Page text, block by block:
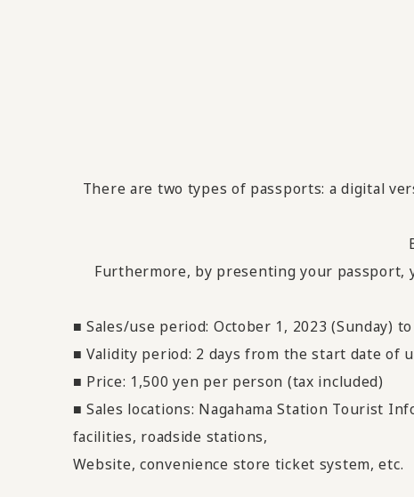
There are two types of passports: a digital
Furthermore, by presenting your passport,
■ Sales/use period: October 1, 2023 (Sunday)
■ Validity period: 2 days from the start date of
■ Price: 1,500 yen per person (tax included)
■ Sales locations: Nagahama Station Tourist
facilities, roadside stations,
Website, convenience store ticket system, etc.